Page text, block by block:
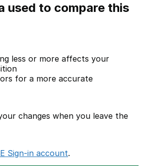
used to compare this
less or more affects your
for a more accurate
changes when you leave the
Sign-in account.